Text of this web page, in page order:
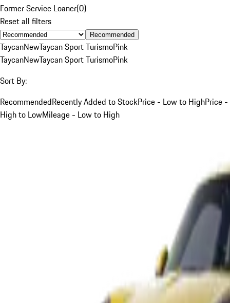
Former Service Loaner(0)
Reset all filters
Recommended
TaycanNewTaycan Sport TurismoPink
TaycanNewTaycan Sport TurismoPink
Sort By:
RecommendedRecently Added to StockPrice - Low to HighPrice -
High to LowMileage - Low to High